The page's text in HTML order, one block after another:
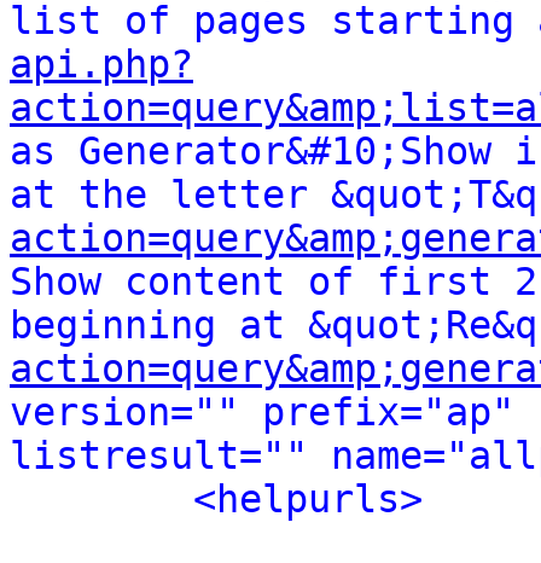
api.php?
as
at the letter
Show content of first
beginning at
version="" prefix="ap"
listresult=""
<helpurls>